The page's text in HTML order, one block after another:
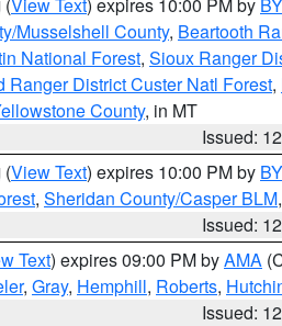
Musselshell County, Beartooth
National Forest, Sioux Ranger
Ranger District Custer Natl Forest,
County, in MT
Issued:
(View Text) expires 10:00 PM by
, Sheridan County/Casper BLM
Issued:
Text) expires 09:00 PM byAMA
, Gray, Hemphill, Roberts,
Issued: